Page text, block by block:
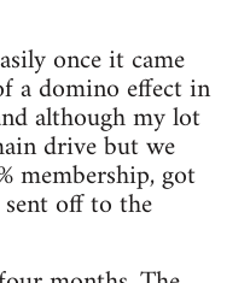
once it came
a domino effect in
although my lot
drive but we
membership, got
off to the